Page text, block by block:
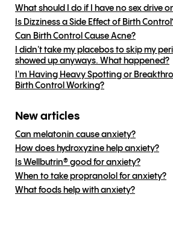
What should I do if I have no sex drive
Is Dizziness a Side Effect of Birth
Can Birth Control Cause Acne?
I didn't take my placebos to skip my
showed up anyways. What happened?
I'm Having Heavy Spotting or
Birth Control Working?
New articles
Can melatonin cause anxiety?
How does hydroxyzine help anxiety?
Is Wellbutrin® good for anxiety?
When to take propranolol for anxiety?
What foods help with anxiety?